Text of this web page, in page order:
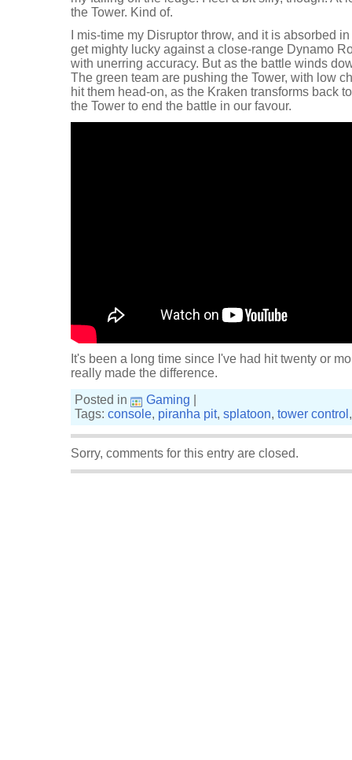
the Tower. Kind of.
I mis-time my Disruptor throw, and it is absorbed
get mighty lucky against a close-range Dynamo
with unerring accuracy. But as the battle winds
The green team are pushing the Tower, with low
hit them head-on, as the Kraken transforms back
the Tower to end the battle in our favour.
It's been a long time since I've had hit twenty or
really made the difference.
Posted in
Gaming
Tags: console, piranha pit, splatoon, tower control
Sorry, comments for this entry are closed.